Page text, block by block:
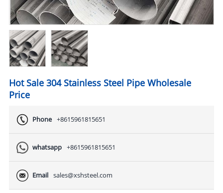
Hot Sale 304 Stainless Steel Pipe Wholesale
Price
Phone +8615961815651
whatsapp +8615961815651
Email sales@xshsteel.com